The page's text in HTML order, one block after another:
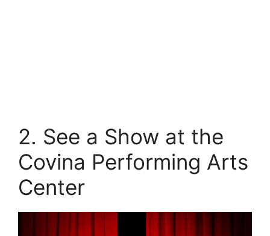
2. See a Show at the
Covina Performing Arts
Center